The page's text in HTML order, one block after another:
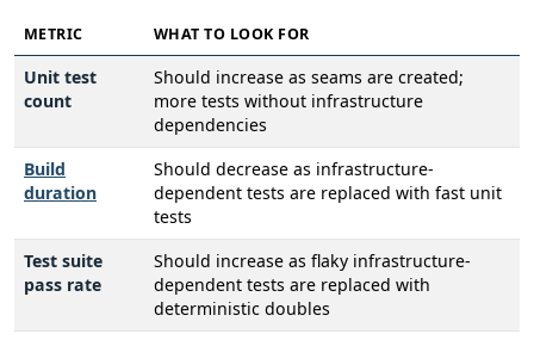
METRIC WHAT TO LOOK FOR
Unit test
count
Should increase as seams are created;
more tests without infrastructure
dependencies
Build
duration
Should decrease as infrastructure-
dependent tests are replaced with fast unit
tests
Test suite
pass rate
Should increase as flaky infrastructure-
dependent tests are replaced with
deterministic doubles